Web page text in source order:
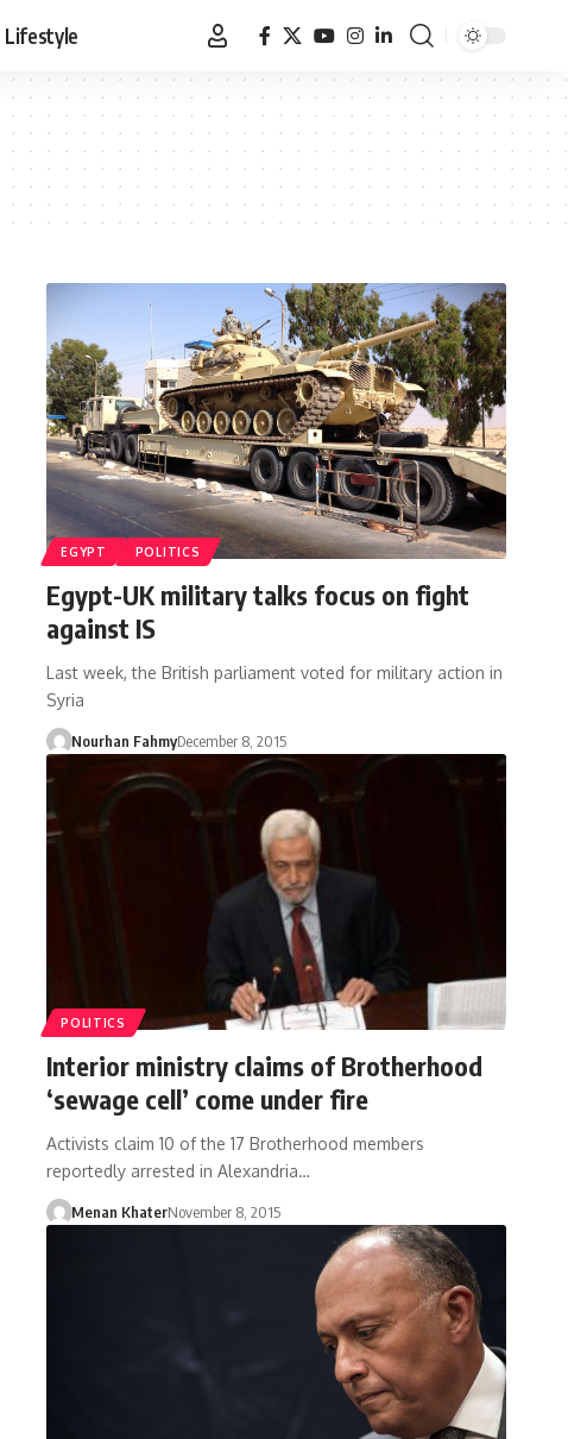
Lifestyle
EGYPT POLITICS
Egypt-UK military talks focus on fight
against IS
Last week, the British parliament voted for military action in
Syria
Nourhan FahmyDecember 8, 2015
POLITICS
Interior ministry claims of Brotherhood
‘sewage cell’ come under fire
Activists claim 10 of the 17 Brotherhood members
reportedly arrested in Alexandria…
Menan KhaterNovember 8, 2015